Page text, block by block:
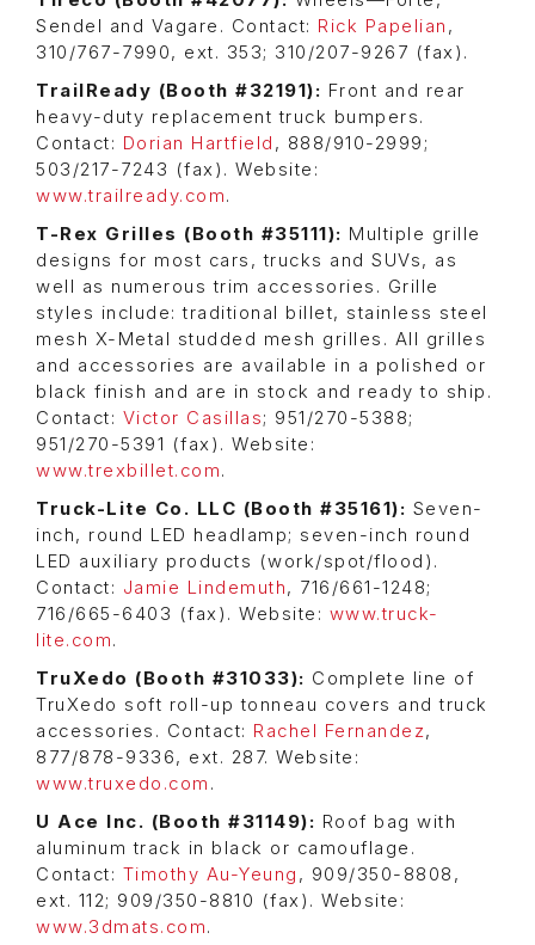
Sendel and Vagare. Contact: Rick Papelian ,
310/767-7990, ext. 353; 310/207-9267 (fax).
TrailReady (Booth #32191): Front and rear
heavy-duty replacement truck bumpers.
Contact: Dorian Hartfield , 888/910-2999;
503/217-7243 (fax). Website:
www.trailready.com.
T-Rex Grilles (Booth #35111): Multiple grille
designs for most cars, trucks and SUVs, as
well as numerous trim accessories. Grille
styles include: traditional billet, stainless steel
mesh X-Metal studded mesh grilles. All grilles
and accessories are available in a polished or
black finish and are in stock and ready to ship.
Contact: Victor Casillas; 951/270-5388;
951/270-5391 (fax). Website:
www.trexbillet.com.
Truck-Lite Co. LLC (Booth #35161): Seven-
inch, round LED headlamp; seven-inch round
LED auxiliary products (work/spot/flood).
Contact: Jamie Lindemuth, 716/661-1248;
716/665-6403 (fax). Website: www.truck-
lite.com.
TruXedo (Booth #31033): Complete line of
TruXedo soft roll-up tonneau covers and truck
accessories. Contact: Rachel Fernandez,
877/878-9336, ext. 287. Website:
www.truxedo.com .
U Ace Inc. (Booth #31149): Roof bag with
aluminum track in black or camouflage.
Contact: Timothy Au-Yeung , 909/350-8808,
ext. 112; 909/350-8810 (fax). Website:
www.3dmats.com.